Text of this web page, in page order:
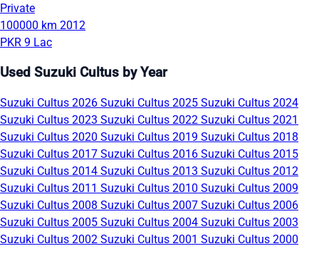
Private
100000 km 2012
PKR 9 Lac
Used Suzuki Cultus by Year
Suzuki Cultus 2026 Suzuki Cultus 2025 Suzuki Cultus 2024
Suzuki Cultus 2023 Suzuki Cultus 2022 Suzuki Cultus 2021
Suzuki Cultus 2020 Suzuki Cultus 2019 Suzuki Cultus 2018
Suzuki Cultus 2017 Suzuki Cultus 2016 Suzuki Cultus 2015
Suzuki Cultus 2014 Suzuki Cultus 2013 Suzuki Cultus 2012
Suzuki Cultus 2011 Suzuki Cultus 2010 Suzuki Cultus 2009
Suzuki Cultus 2008 Suzuki Cultus 2007 Suzuki Cultus 2006
Suzuki Cultus 2005 Suzuki Cultus 2004 Suzuki Cultus 2003
Suzuki Cultus 2002 Suzuki Cultus 2001 Suzuki Cultus 2000